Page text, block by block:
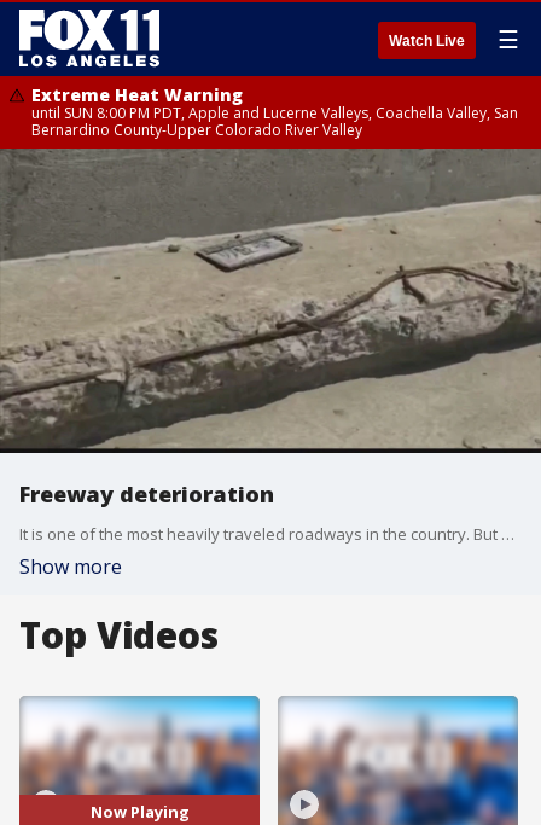
Watch Live ☰
Extreme Heat Warning
until SUN 8:00 PM PDT, Apple and Lucerne Valleys, Coachella Valley, San
Bernardino County-Upper Colorado River Valley
Freeway deterioration
It is one of the most heavily traveled roadways in the country. But we found exposed "Re-bar" along one entire stretch Thousands of people take the elevated 10 fwy through downtown LA everyday. So, we wanted answers about that exposed rebar we've been seeing
Show more
Top Videos
Now Playing